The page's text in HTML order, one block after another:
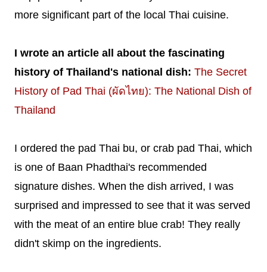
more significant part of the local Thai cuisine.
I wrote an article all about the fascinating
history of Thailand's national dish: The Secret
History of Pad Thai (ผัดไทย): The National Dish of
Thailand
I ordered the pad Thai bu, or crab pad Thai, which
is one of Baan Phadthai's recommended
signature dishes. When the dish arrived, I was
surprised and impressed to see that it was served
with the meat of an entire blue crab! They really
didn't skimp on the ingredients.